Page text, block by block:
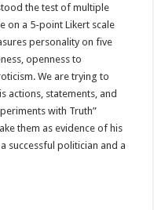
the test of multiple
on a 5-point Likert scale
personality on five
openness to
We are trying to
actions, statements, and
with Truth”
them as evidence of his
successful politician and a